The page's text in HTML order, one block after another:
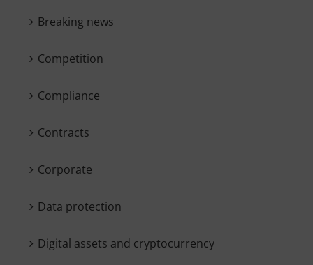
Breaking news
Competition
Compliance
Contracts
Corporate
Data protection
Digital assets and cryptocurrency